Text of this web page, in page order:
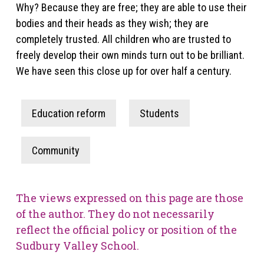
Why? Because they are free; they are able to use their
bodies and their heads as they wish; they are
completely trusted. All children who are trusted to
freely develop their own minds turn out to be brilliant.
We have seen this close up for over half a century.
Education reform Students
Community
The views expressed on this page are those
of the author. They do not necessarily
reflect the official policy or position of the
Sudbury Valley School.